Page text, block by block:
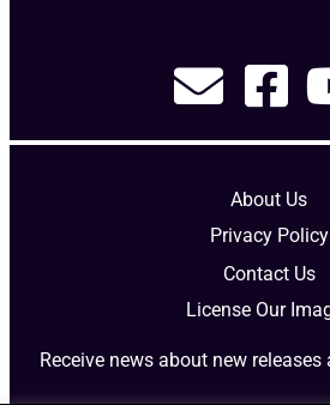
About Us
Privacy Policy
Contact Us
License Our
Receive news about new